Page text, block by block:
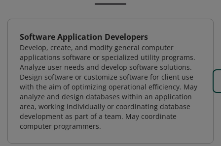
Software Application Developers
Develop, create, and modify general computer
applications software or specialized utility programs.
Analyze user needs and develop software solutions.
Design software or customize software for client use
with the aim of optimizing operational efficiency. May
analyze and design databases within an application
area, working individually or coordinating database
development as part of a team. May coordinate
computer programmers.